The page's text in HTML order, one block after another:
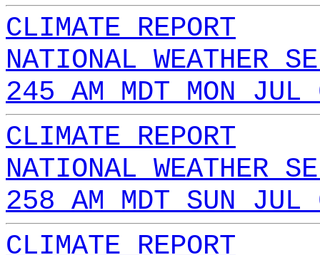
CLIMATE REPORT
NATIONAL WEATHER
245 AM MDT MON
CLIMATE REPORT
NATIONAL WEATHER
258 AM MDT SUN
CLIMATE REPORT